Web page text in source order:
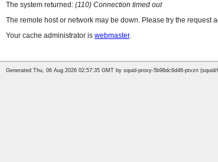
The system returned: (110) Connection timed out
The remote host or network may be down. Please try the request
Your cache administrator is webmaster.
Generated Thu, 06 Aug 2026 02:57:35 GMT by squid-proxy-5b96dc6d46-ptvzn (squid/